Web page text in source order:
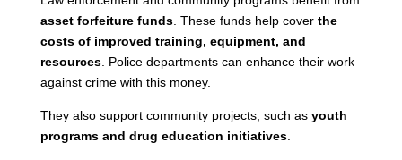
asset forfeiture funds. These funds help cover the
costs of improved training, equipment, and
resources. Police departments can enhance their work
against crime with this money.
They also support community projects, such as youth
programs and drug education initiatives.